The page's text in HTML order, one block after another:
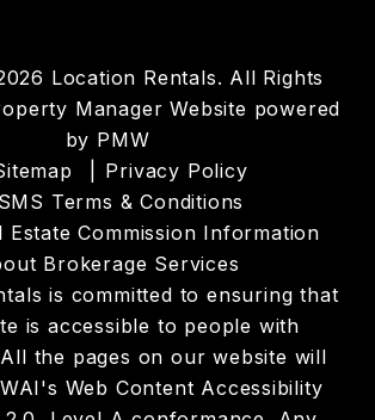
Location Rentals. All Rights
Manager Website powered
by PMW
Privacy Policy
SMS Terms & Conditions
Estate Commission Information
Brokerage Services
is committed to ensuring that
is accessible to people with
the pages on our website will
Web Content Accessibility